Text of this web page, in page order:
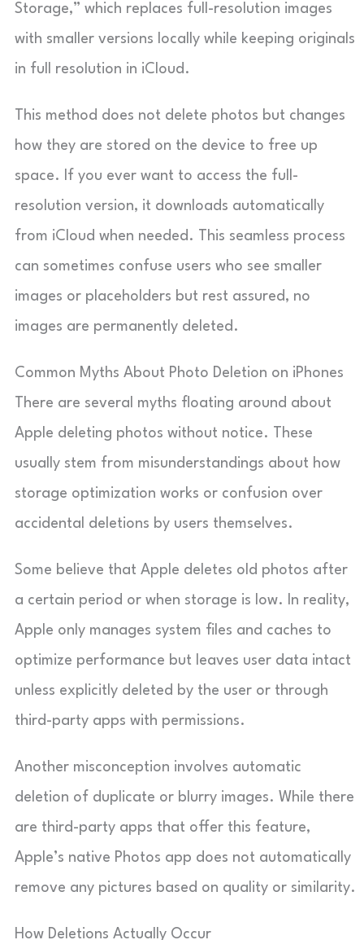
Storage,” which replaces full-resolution images
with smaller versions locally while keeping originals
in full resolution in iCloud.
This method does not delete photos but changes
how they are stored on the device to free up
space. If you ever want to access the full-
resolution version, it downloads automatically
from iCloud when needed. This seamless process
can sometimes confuse users who see smaller
images or placeholders but rest assured, no
images are permanently deleted.
Common Myths About Photo Deletion on iPhones
There are several myths floating around about
Apple deleting photos without notice. These
usually stem from misunderstandings about how
storage optimization works or confusion over
accidental deletions by users themselves.
Some believe that Apple deletes old photos after
a certain period or when storage is low. In reality,
Apple only manages system files and caches to
optimize performance but leaves user data intact
unless explicitly deleted by the user or through
third-party apps with permissions.
Another misconception involves automatic
deletion of duplicate or blurry images. While there
are third-party apps that offer this feature,
Apple’s native Photos app does not automatically
remove any pictures based on quality or similarity.
How Deletions Actually Occur